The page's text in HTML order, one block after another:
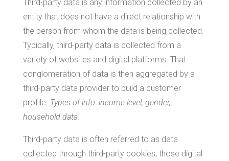
Third-party data is any information collected by an
entity that does not have a direct relationship with
the person from whom the data is being collected.
Typically, third-party data is collected from a
variety of websites and digital platforms. That
conglomeration of data is then aggregated by a
third-party data provider to build a customer
profile. Types of info: income level, gender,
household data.
Third-party data is often referred to as data
collected through third-party cookies, those digital